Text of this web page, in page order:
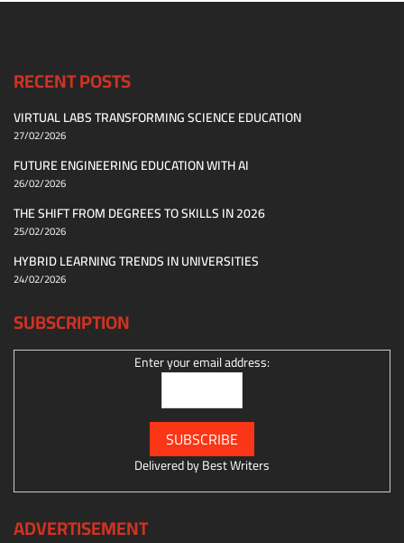
RECENT POSTS
VIRTUAL LABS TRANSFORMING SCIENCE EDUCATION
27/02/2026
FUTURE ENGINEERING EDUCATION WITH AI
26/02/2026
THE SHIFT FROM DEGREES TO SKILLS IN 2026
25/02/2026
HYBRID LEARNING TRENDS IN UNIVERSITIES
24/02/2026
SUBSCRIPTION
Enter your email address:
Delivered byBest Writers
ADVERTISEMENT